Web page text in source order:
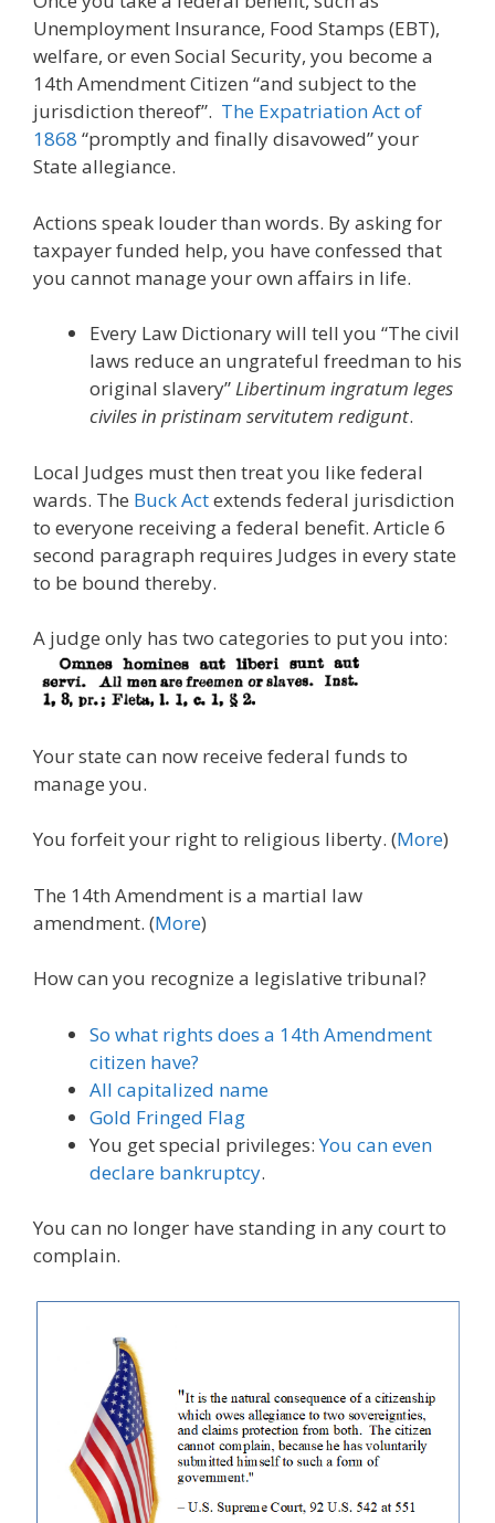
Unemployment Insurance, Food Stamps (EBT),
welfare, or even Social Security, you become a
14th Amendment Citizen “and subject to the
jurisdiction thereof”. The Expatriation Act of
1868 “promptly and finally disavowed” your
State allegiance.
Actions speak louder than words. By asking for
taxpayer funded help, you have confessed that
you cannot manage your own affairs in life.
Every Law Dictionary will tell you “The civil
laws reduce an ungrateful freedman to his
original slavery”Libertinum ingratum leges
civiles in pristinam servitutem redigunt.
Local Judges must then treat you like federal
wards. The Buck Actextends federal jurisdiction
to everyone receiving a federal benefit. Article 6
second paragraph requires Judges in every state
to be bound thereby.
A judge only has two categories to put you into:
Your state can now receive federal funds to
manage you.
You forfeit your right to religious liberty. (More)
The 14th Amendment is a martial law
amendment. (More)
How can you recognize a legislative tribunal?
So what rights does a 14th Amendment
citizen have?
All capitalized name
Gold Fringed Flag
You get special privileges:You can even
declare bankruptcy.
You can no longer have standing in any court to
complain.